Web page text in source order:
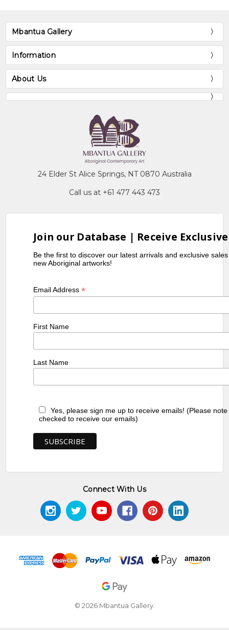
Mbantua Gallery
Information
About Us
24 Elder St Alice Springs, NT 0870 Australia
Call us at +61 477 443 473
Join our Database | Receive
Be the first to discover our latest arrivals and exclusive
new Aboriginal artworks!
Email Address*
First Name
Last Name
Yes, please sign me up to receive emails! (Please
checked to receive our emails)
Connect With Us
© 2026 Mbantua Gallery.